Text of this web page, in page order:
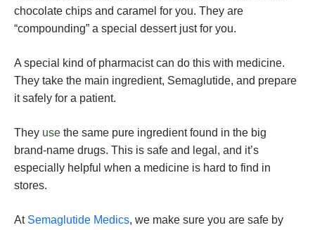
chocolate chips and caramel for you. They are
“compounding” a special dessert just for you.
A special kind of pharmacist can do this with medicine.
They take the main ingredient, Semaglutide, and prepare
it safely for a patient.
They use the same pure ingredient found in the big
brand-name drugs. This is safe and legal, and it’s
especially helpful when a medicine is hard to find in
stores.
At Semaglutide Medics, we make sure you are safe by